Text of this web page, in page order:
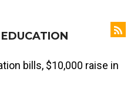
bills, $10,000 raise in